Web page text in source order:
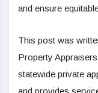
and ensure
This post was
Property
statewide private
and provides